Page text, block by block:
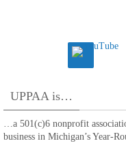
UPPAA is…
…a 501(c)6 nonprofit
business in Michigan’s Year-